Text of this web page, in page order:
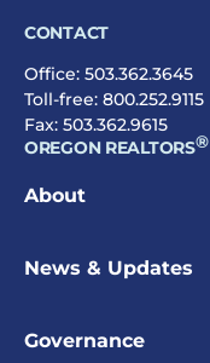
CONTACT
Office: 503.362.3645
Toll-free: 800.252.9115
Fax: 503.362.9615
OREGON REALTORS®
About
News & Updates
Governance